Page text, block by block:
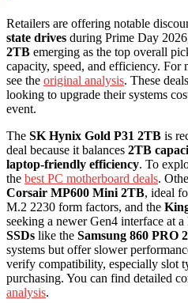
Retailers are offering notable
state drives during Prime Day
2TB emerging as the top overall
capacity, speed, and efficiency. For
see the original analysis. These
looking to upgrade their systems
event.
The SK Hynix Gold P31 2TB is
deal because it balances 2TB
laptop-friendly efficiency. To
the best PC motherboard deals.
Corsair MP600 Mini 2TB, ideal
M.2 2230 form factors, and the
seeking a newer Gen4 interface at
SSDs like the Samsung 860 PRO
systems but offer slower
verify compatibility, especially slot
purchasing. You can find detailed
analysis.